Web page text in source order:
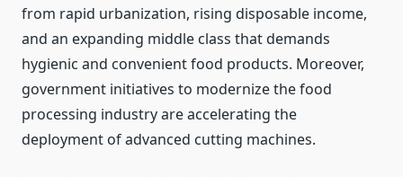
from rapid urbanization, rising disposable income,
and an expanding middle class that demands
hygienic and convenient food products. Moreover,
government initiatives to modernize the food
processing industry are accelerating the
deployment of advanced cutting machines.